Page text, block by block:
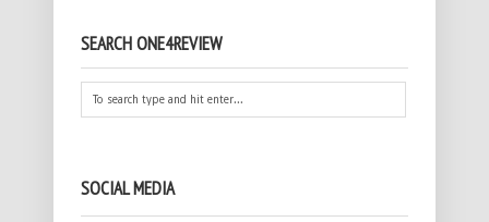
SEARCH ONE4REVIEW
SOCIAL MEDIA